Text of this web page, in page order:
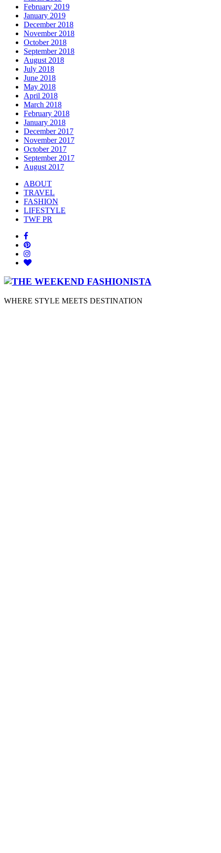
February 2019
January 2019
December 2018
November 2018
October 2018
September 2018
August 2018
July 2018
June 2018
May 2018
April 2018
March 2018
February 2018
January 2018
December 2017
November 2017
October 2017
September 2017
August 2017
ABOUT
TRAVEL
FASHION
LIFESTYLE
TWF PR
WHERE STYLE MEETS DESTINATION